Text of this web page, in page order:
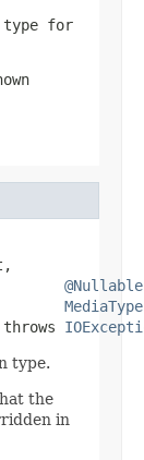
for
@Nullable
MediaType
type.
the
in